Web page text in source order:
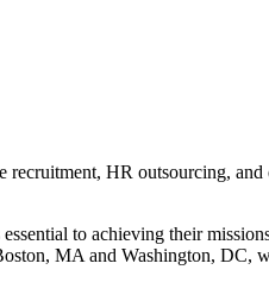
HR outsourcing,
to achieving their
MA and Washington, DC,